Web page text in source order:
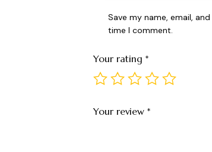
Save my name, email,
time I comment.
Your rating *
Your review *